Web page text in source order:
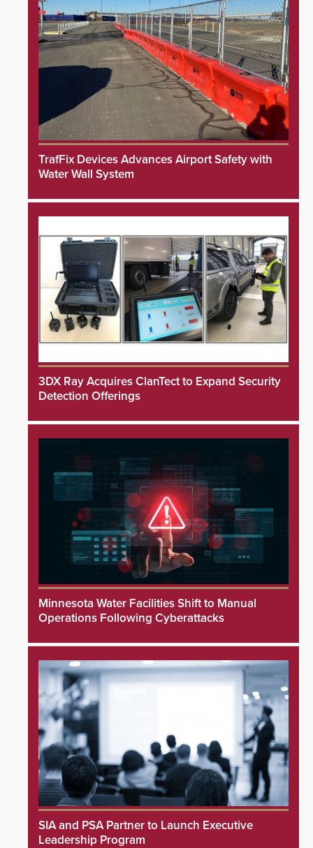
TrafFix Devices Advances Airport Safety with
Water Wall System
3DX Ray Acquires ClanTect to Expand Security
Detection Offerings
Minnesota Water Facilities Shift to Manual
Operations Following Cyberattacks
SIA and PSA Partner to Launch Executive
Leadership Program